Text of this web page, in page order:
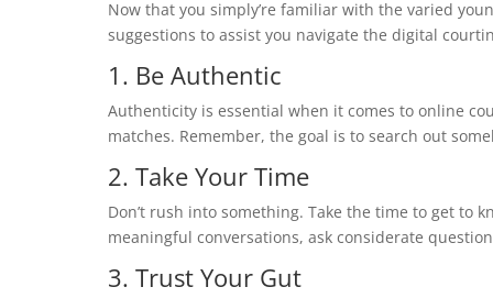
Now that you simply’re familiar with the varied
suggestions to assist you navigate the digital
1. Be Authentic
Authenticity is essential when it comes to online
matches. Remember, the goal is to search out
2. Take Your Time
Don’t rush into something. Take the time to get to
meaningful conversations, ask considerate
3. Trust Your Gut